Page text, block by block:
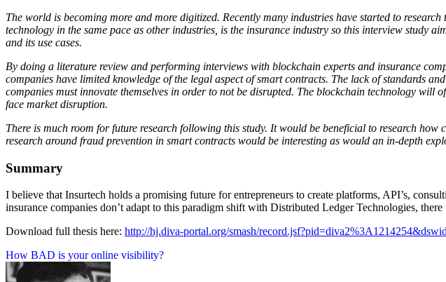
The world is becoming more and more digitized. Recently many industries have started to
technology in the same pace as other industries, is the insurance industry so this interview study
and its use cases.
By doing a literature review and performing interviews with blockchain experts and insurance
companies have limited knowledge of the legal aspect of smart contracts. The lack of standards
companies must innovate themselves in order to not be disrupted. The blockchain technology
face market disruption.
There is much room for future research following this study. It would be beneficial to research
research around fraud prevention in smart contracts would be interesting as would an in-depth
Summary
I believe that Insurtech holds a promising future for entrepreneurs to create platforms, API’s,
insurance companies don’t adapt to this paradigm shift with Distributed Ledger Technologies,
Download full thesis here: http://hj.diva-portal.org/smash/
Inläggsnavigering
How BAD is your online visibility?